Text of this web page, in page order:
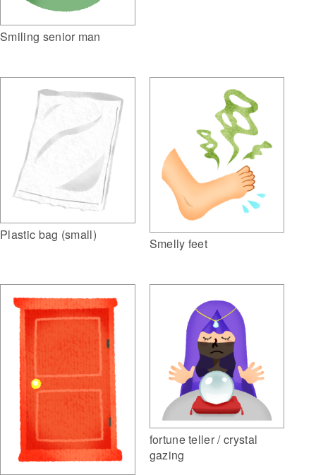
Smiling senior man
Plastic bag (small)
Smelly feet
fortune teller / crystal
gazing